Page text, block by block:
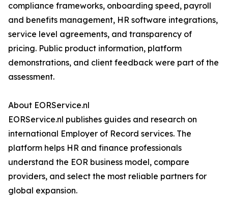
compliance frameworks, onboarding speed, payroll
and benefits management, HR software integrations,
service level agreements, and transparency of
pricing. Public product information, platform
demonstrations, and client feedback were part of the
assessment.
About EORService.nl
EORService.nl publishes guides and research on
international Employer of Record services. The
platform helps HR and finance professionals
understand the EOR business model, compare
providers, and select the most reliable partners for
global expansion.